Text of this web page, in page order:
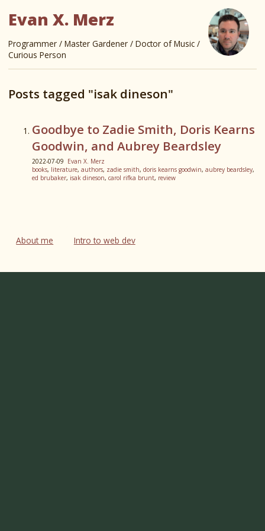
Evan X. Merz
Programmer / Master Gardener / Doctor of Music /
Curious Person
Posts tagged "isak dineson"
Goodbye to Zadie Smith, Doris Kearns
Goodwin, and Aubrey Beardsley
2022-07-09 Evan X. Merz
books, literature, authors, zadie smith, doris kearns goodwin, aubrey beardsley,
ed brubaker, isak dineson, carol rifka brunt, review
About me Intro to web dev